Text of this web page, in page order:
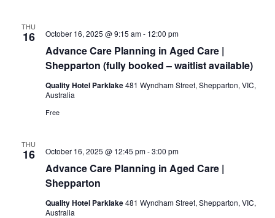
THU
16
Advance Care Planning in Aged Care |
Shepparton (fully booked – waitlist available)
October 16, 2025 @ 9:15 am- 12:00 pm
Quality Hotel Parklake481 Wyndham Street, Shepparton, VIC,
Australia
Free
THU
16
Advance Care Planning in Aged Care |
Shepparton
October 16, 2025 @ 12:45 pm-3:00 pm
Quality Hotel Parklake481 Wyndham Street, Shepparton, VIC,
Australia